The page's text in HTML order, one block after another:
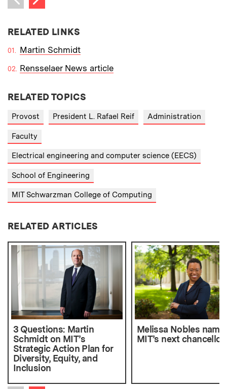
Previous item
RELATED LINKS
Martin Schmidt
Rensselaer News article
RELATED TOPICS
Provost President L. Rafael Reif Administration
Faculty
Electrical engineering and computer science (EECS)
School of Engineering
MIT Schwarzman College of Computing
RELATED ARTICLES
3 Questions: Martin
Schmidt on MIT’s
Strategic Action Plan for
Diversity, Equity, and
Inclusion
Melissa Nobles
MIT’s next chancellor